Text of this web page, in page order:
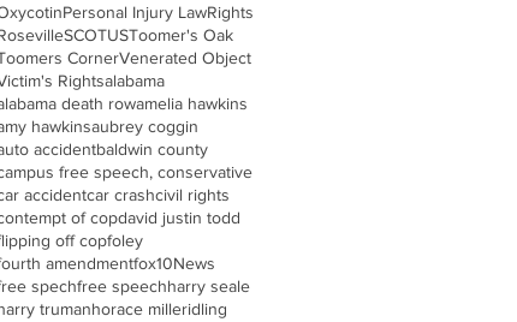
Personal Injury LawRights
SCOTUSToomer's Oak
CornerVenerated Object
Rightsalabama
death rowamelia hawkins
hawkinsaubrey coggin
accidentbaldwin county
free speech, conservative
accidentcar crashcivil rights
of copdavid justin todd
off copfoley
amendmentfox10News
spechfree speechharry seale
trumanhorace milleridling